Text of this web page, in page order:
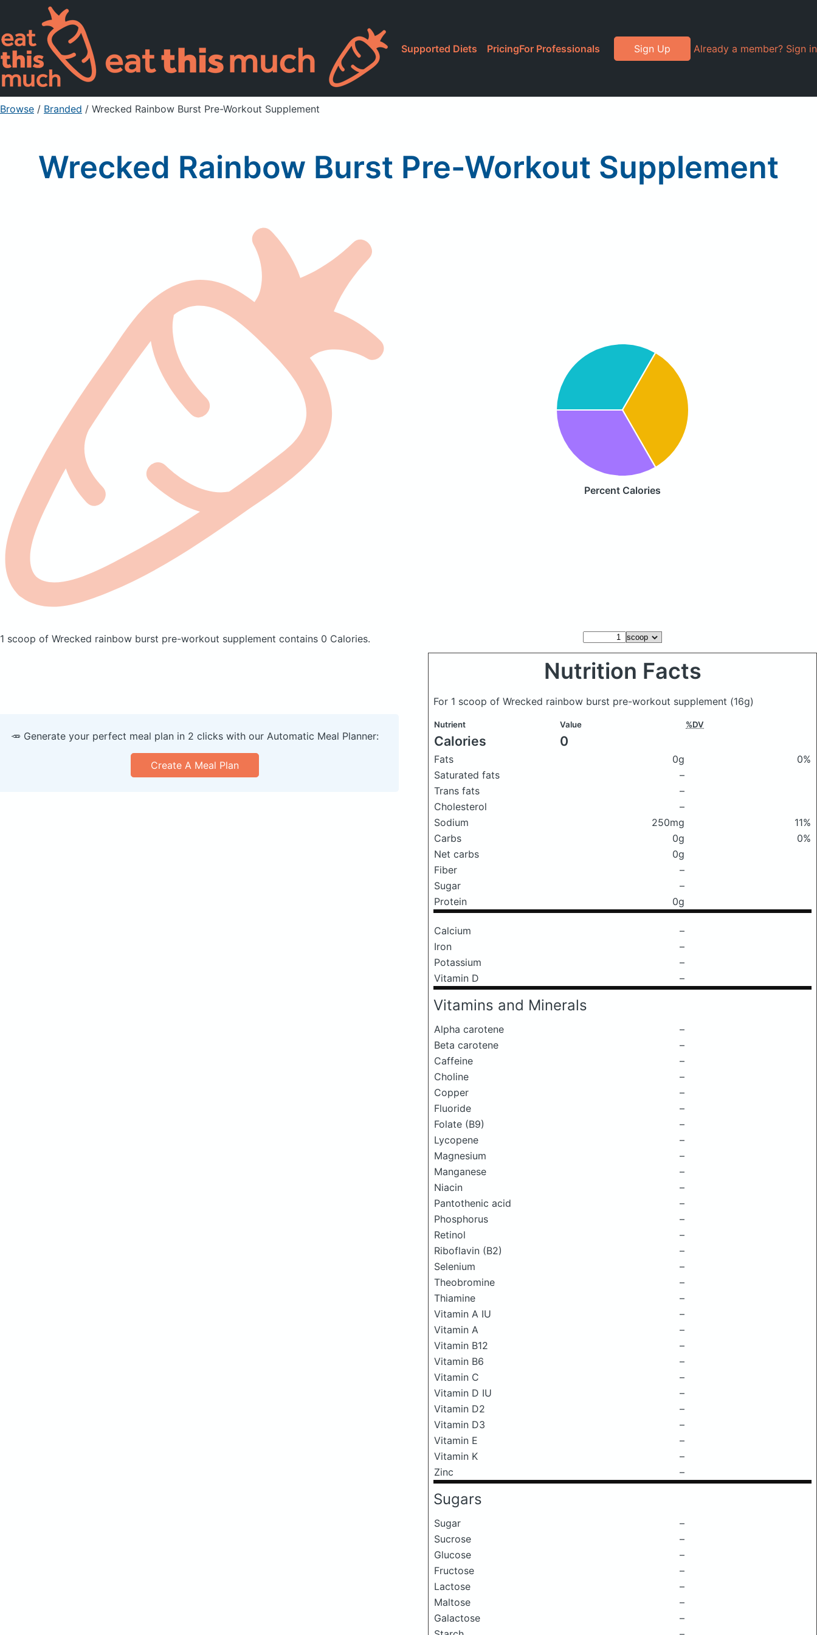
Supported Diets PricingFor Professionals Sign Up Already a member? Sign in
Browse / Branded / Wrecked Rainbow Burst Pre-Workout Supplement
Wrecked Rainbow Burst Pre-Workout Supplement
Percent Calories
1 scoop of Wrecked rainbow burst pre-workout supplement contains 0 Calories.
Nutrition Facts
For 1 scoop of Wrecked rainbow burst pre-workout supplement (16g)
Nutrient Value %DV
Calories 0
Fats 0g
0%
Saturated fats
–
Trans fats
–
Cholesterol
–
Sodium
250mg
11%
Carbs
0g
0%
Net carbs
0g
Fiber
–
Sugar
–
Protein
0g
Calcium
–
Iron
–
Potassium
–
Vitamin D
–
Vitamins and Minerals
Alpha carotene
–
Beta carotene
–
Caffeine
–
Choline
–
Copper
–
Fluoride
–
Folate (B9)
–
Lycopene
–
Magnesium
–
Manganese
–
Niacin
–
Pantothenic acid
–
Phosphorus
–
Retinol
–
Riboflavin (B2)
–
Selenium
–
Theobromine
–
Thiamine
–
Vitamin A IU
–
Vitamin A
–
Vitamin B12
–
Vitamin B6
–
Vitamin C
–
Vitamin D IU
–
Vitamin D2
–
Vitamin D3
–
Vitamin E
–
Vitamin K
–
Zinc
–
Sugars
Sugar
–
Sucrose
–
Glucose
–
Fructose
–
Lactose
–
Maltose
–
Galactose
–
🥕 Generate your perfect meal plan in 2 clicks with our Automatic Meal Planner:
Create A Meal Plan